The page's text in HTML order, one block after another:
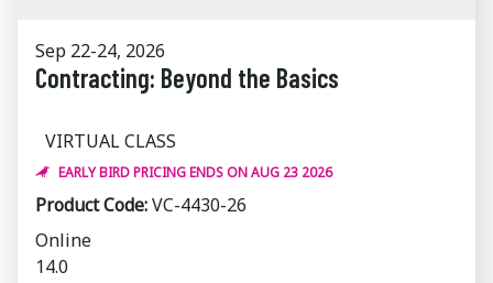
Sep 22-24, 2026
Contracting: Beyond the Basics
VIRTUAL CLASS
EARLY BIRD PRICING ENDS ON AUG 23 2026
Product Code:VC-4430-26
Online
14.0